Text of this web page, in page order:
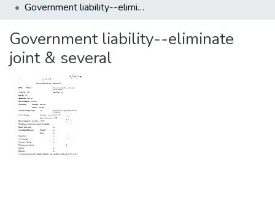
Statistics
Government liability--eliminate joint & several
Government liability--eliminate
joint & several